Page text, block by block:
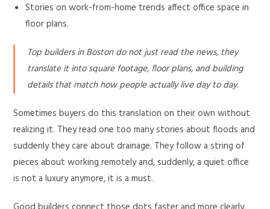
Stories on work-from-home trends affect office space in
floor plans.
Top builders in Boston do not just read the news, they
translate it into square footage, floor plans, and building
details that match how people actually live day to day.
Sometimes buyers do this translation on their own without
realizing it. They read one too many stories about floods and
suddenly they care about drainage. They follow a string of
pieces about working remotely and, suddenly, a quiet office
is not a luxury anymore, it is a must.